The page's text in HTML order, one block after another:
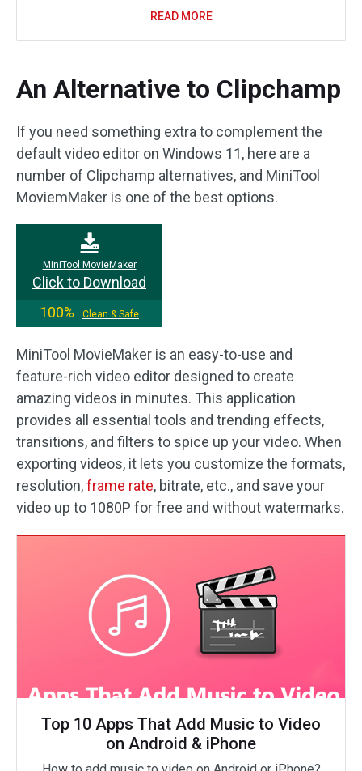
READ MORE
An Alternative to Clipchamp
If you need something extra to complement the
default video editor on Windows 11, here are a
number of Clipchamp alternatives, and MiniTool
MoviemMaker is one of the best options.
MiniTool MovieMaker
Click to Download
100%
Clean & Safe
MiniTool MovieMaker is an easy-to-use and
feature-rich video editor designed to create
amazing videos in minutes. This application
provides all essential tools and trending effects,
transitions, and filters to spice up your video. When
exporting videos, it lets you customize the formats,
resolution,frame rate, bitrate, etc., and save your
video up to 1080P for free and without watermarks.
Top 10 Apps That Add Music to Video
on Android & iPhone